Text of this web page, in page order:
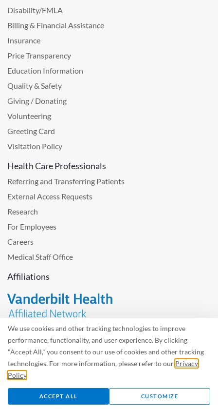
We use cookies and other tracking technologies to improve
performance, functionality, and user experience. By clicking
"Accept All," you consent to our use of cookies and other tracking
technologies. For more information, please refer to our Privacy
Policy
ACCEPT ALL CUSTOMIZE
Disability/FMLA
Billing & Financial Assistance
Insurance
Price Transparency
Education Information
Quality & Safety
Giving / Donating
Volunteering
Greeting Card
Visitation Policy
Health Care Professionals
Referring and Transferring Patients
External Access Requests
Research
For Employees
Careers
Medical Staff Office
Affiliations
Problem with the website? Please send usfeedback.
Site MapTerms of UsePrivacy Policy – Avisos Privacidad
©2026 West Tennessee Healthcare